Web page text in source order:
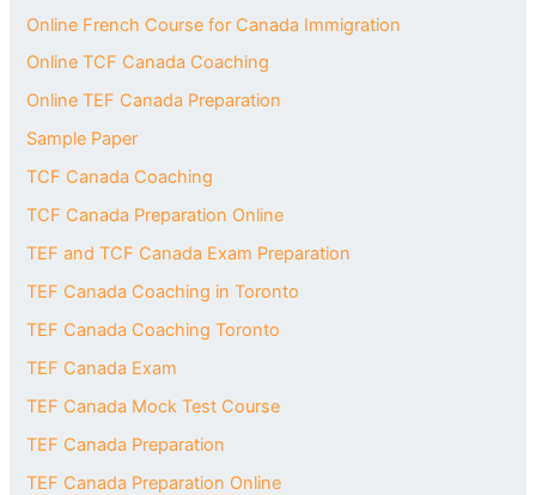
Online French Course for Canada Immigration
Online TCF Canada Coaching
Online TEF Canada Preparation
Sample Paper
TCF Canada Coaching
TCF Canada Preparation Online
TEF and TCF Canada Exam Preparation
TEF Canada Coaching in Toronto
TEF Canada Coaching Toronto
TEF Canada Exam
TEF Canada Mock Test Course
TEF Canada Preparation
TEF Canada Preparation Online